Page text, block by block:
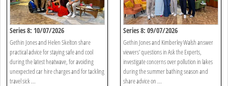
Series 8: 10/07/2026
Gethin Jones and Helen Skelton share
practical advice for staying safe and cool
during the latest heatwave, for avoiding
unexpected car hire charges and for tackling
travel sick ...
Series 8: 09/07/2026
Gethin Jones and Kimberley Walsh answer
viewers' questions in Ask the Experts,
investigate concerns over pollution in lakes
during the summer bathing season and
share advice on ...